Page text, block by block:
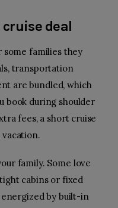
cruise deal
some families they
transportation
are bundled, which
book during shoulder
fees, a short cruise
vacation.
family. Some love
cabins or fixed
by built-in